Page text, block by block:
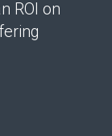
ROI on